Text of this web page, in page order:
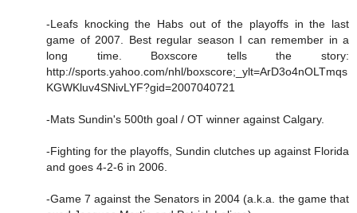
-Leafs knocking the Habs out of the playoffs in the last
game of 2007. Best regular season I can remember in a
long time. Boxscore tells the story:
http://sports.yahoo.com/nhl/boxscore;_ylt=ArD3o4nOLTmqs
KGWKluv4SNivLYF?gid=2007040721
-Mats Sundin's 500th goal / OT winner against Calgary.
-Fighting for the playoffs, Sundin clutches up against Florida
and goes 4-2-6 in 2006.
-Game 7 against the Senators in 2004 (a.k.a. the game that